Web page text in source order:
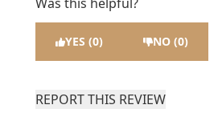
YES (0) NO (0)
REPORT THIS REVIEW